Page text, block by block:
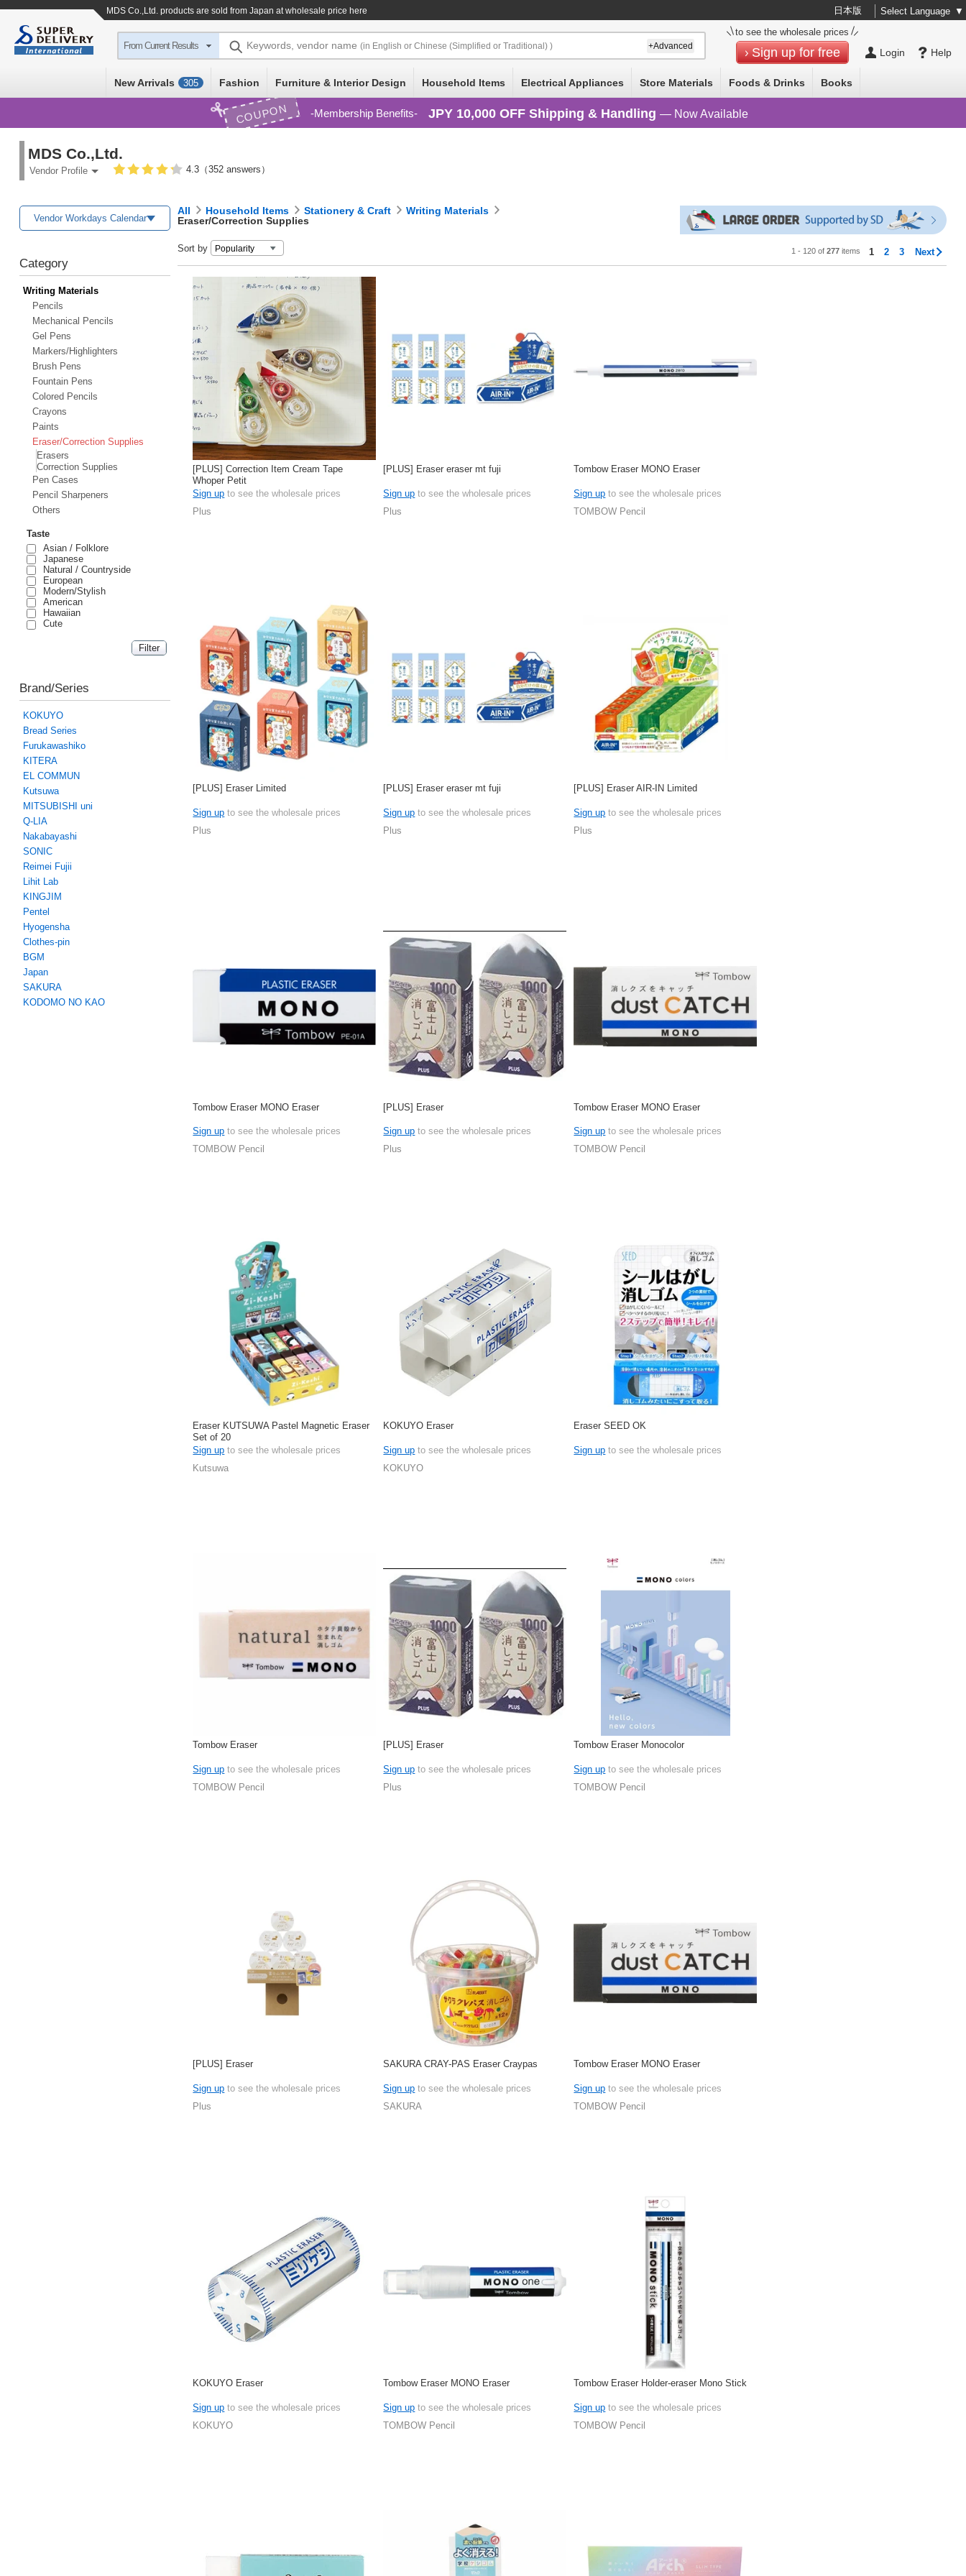
MDS Co.,Ltd. products are sold from Japan at wholesale price here 日本版 Select Language ▼
Help
Login
to see the wholesale prices
Sign up for free
From Current Results Keywords, vendor name (in English or Chinese (Simplified or Traditional) ) +Advanced
New Arrivals 305 Fashion Furniture & Interior Design Household Items Electrical Appliances Store Materials Foods & Drinks Books
COUPON Membership Benefits JPY 10,000 OFF Shipping & Handling — Now Available
MDS Co.,Ltd.
Vendor Profile 4.3（352 answers）
Vendor Workdays Calendar
Category
Writing Materials
Pencils
Mechanical Pencils
Gel Pens
Markers/Highlighters
Brush Pens
Fountain Pens
Colored Pencils
Crayons
Paints
Eraser/Correction Supplies
Erasers
Correction Supplies
Pen Cases
Pencil Sharpeners
Others
Taste
Asian / Folklore
Japanese
Natural / Countryside
European
Modern/Stylish
American
Hawaiian
Cute
Brand/Series
KOKUYO
Bread Series
Furukawashiko
KITERA
EL COMMUN
Kutsuwa
MITSUBISHI uni
Q-LIA
Nakabayashi
SONIC
Reimei Fujii
Lihit Lab
KINGJIM
Pentel
Hyogensha
Clothes-pin
BGM
Japan
SAKURA
KODOMO NO KAO
All Household Items Stationery & Craft
Writing Materials
Eraser/Correction Supplies
Sort by 1 - 120 of277 items 1 2 3 Next
[PLUS] Correction Item Cream Tape
Whoper Petit
Sign up to see the wholesale prices
Plus
[PLUS] Eraser eraser mt fuji
Sign up to see the wholesale prices
Plus
Tombow Eraser MONO Eraser
Sign up to see the wholesale prices
TOMBOW Pencil
[PLUS] Eraser Limited
Sign up to see the wholesale prices
Plus
[PLUS] Eraser eraser mt fuji
Sign up to see the wholesale prices
Plus
[PLUS] Eraser AIR-IN Limited
Sign up to see the wholesale prices
Plus
Tombow Eraser MONO Eraser
Sign up to see the wholesale prices
TOMBOW Pencil
[PLUS] Eraser
Sign up to see the wholesale prices
Plus
Tombow Eraser MONO Eraser
Sign up to see the wholesale prices
TOMBOW Pencil
Eraser KUTSUWA Pastel Magnetic Eraser
Set of 20
Sign up to see the wholesale prices
Kutsuwa
KOKUYO Eraser
Sign up to see the wholesale prices
KOKUYO
Eraser SEED OK
Sign up to see the wholesale prices
Tombow Eraser
Sign up to see the wholesale prices
TOMBOW Pencil
[PLUS] Eraser
Sign up to see the wholesale prices
Plus
Tombow Eraser Monocolor
Sign up to see the wholesale prices
TOMBOW Pencil
[PLUS] Eraser
Sign up to see the wholesale prices
Plus
SAKURA CRAY-PAS Eraser Craypas
Sign up to see the wholesale prices
SAKURA
Tombow Eraser MONO Eraser
Sign up to see the wholesale prices
TOMBOW Pencil
KOKUYO Eraser
Sign up to see the wholesale prices
KOKUYO
Tombow Eraser MONO Eraser
Sign up to see the wholesale prices
TOMBOW Pencil
Tombow Eraser Holder-eraser Mono Stick
Sign up to see the wholesale prices
TOMBOW Pencil